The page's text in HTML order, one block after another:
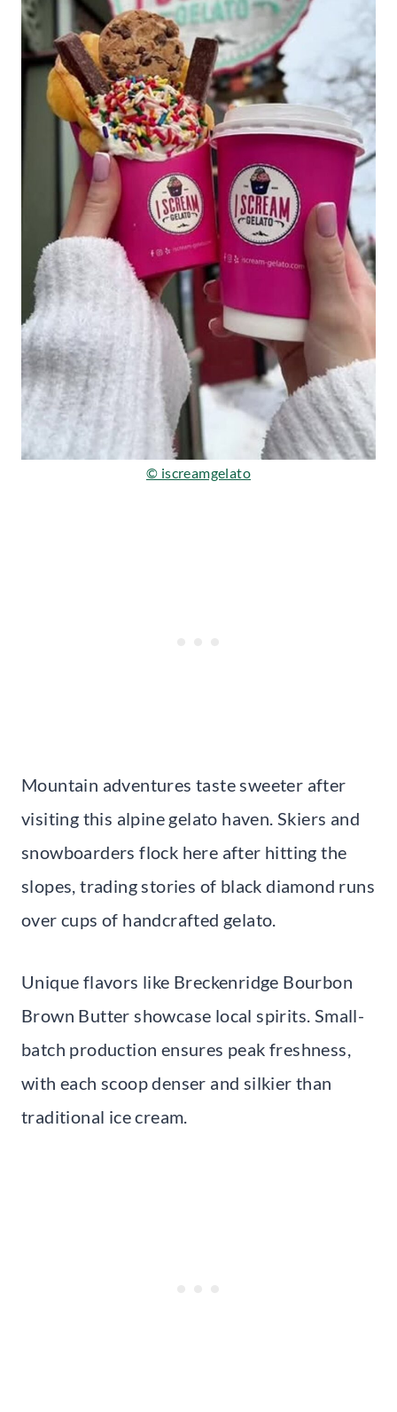
© iscreamgelato
Mountain adventures taste sweeter after
visiting this alpine gelato haven. Skiers and
snowboarders flock here after hitting the
slopes, trading stories of black diamond runs
over cups of handcrafted gelato.
Unique flavors like Breckenridge Bourbon
Brown Butter showcase local spirits. Small-
batch production ensures peak freshness,
with each scoop denser and silkier than
traditional ice cream.